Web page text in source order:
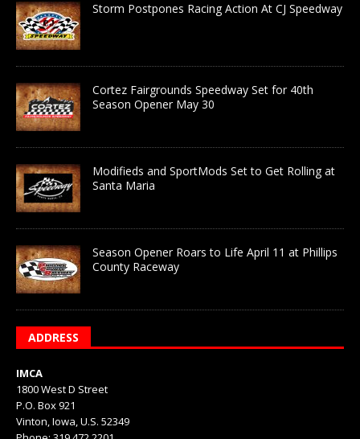
Storm Postpones Racing Action At CJ Speedway
Cortez Fairgrounds Speedway Set for 40th
Season Opener May 30
Modifieds and SportMods Set to Get Rolling at
Santa Maria
Season Opener Roars to Life April 11 at Phillips
County Raceway
ADDRESS
IMCA
1800 West D Street
P.O. Box 921
Vinton, Iowa, U.S. 52349